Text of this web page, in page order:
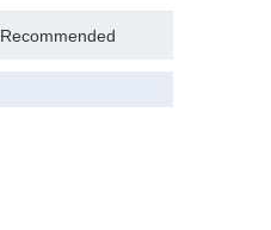
Recommended